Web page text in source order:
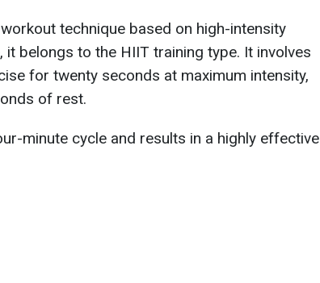
technique based on high-intensity
it belongs to the HIIT training type. It involves
for twenty seconds at maximum intensity,
of rest.
minute cycle and results in a highly effective